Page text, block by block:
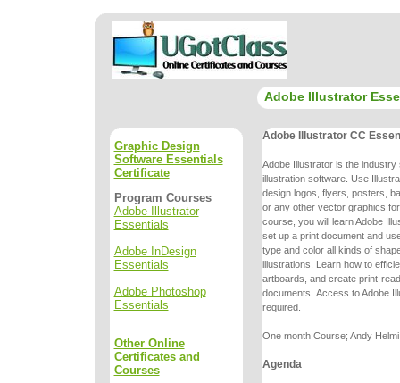
Adobe Illustrator
Graphic Design
Software Essentials
Certificate
Program Courses
Adobe Illustrator
Essentials
Adobe InDesign
Essentials
Adobe Photoshop
Essentials
Other Online
Certificates and
Courses
Adobe Illustrator CC
Adobe Illustrator is the industry
illustration software. Use
design logos, flyers, posters,
or any other vector graphics
course, you will learn Adobe
set up a print document and
type and color all kinds of
illustrations.
Learn how to
artboards, and create print-
documents. Access to Adobe
required.
One month Course; Andy
Agenda